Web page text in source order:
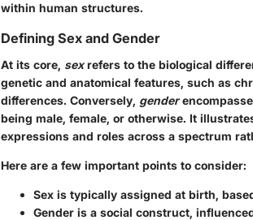
within human structures.
Defining Sex and Gender
At its core, sexrefers to the biological
genetic and anatomical features, such as
differences. Conversely, gender
being male, female, or otherwise. It
expressions and roles across a spectrum
Here are a few important points to consider:
Sex is typically assigned at birth,
Gender is a social construct,